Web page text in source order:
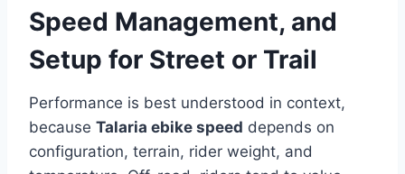
Speed Management, and
Setup for Street or Trail
Performance is best understood in context,
because Talaria ebike speed depends on
configuration, terrain, rider weight, and